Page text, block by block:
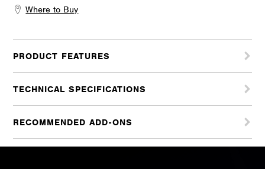
Where to Buy
PRODUCT FEATURES
TECHNICAL SPECIFICATIONS
RECOMMENDED ADD-ONS